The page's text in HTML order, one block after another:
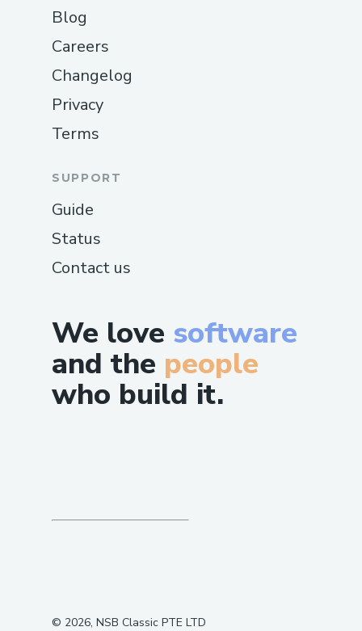
We love software
and the people
who build it.
Blog
Careers
Changelog
Privacy
Terms
SUPPORT
Guide
Status
Contact us
© 2026, NSB Classic PTE LTD